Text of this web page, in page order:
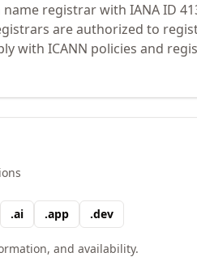
registrar with IANA ID
are authorized to
with ICANN policies and
.ai .app .dev
and availability.